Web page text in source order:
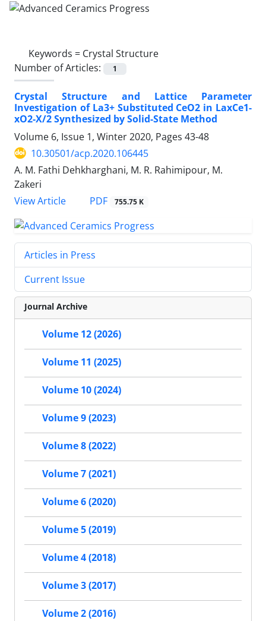
Keywords = Crystal Structure
Number of Articles:
1
Crystal Structure and Lattice Parameter
Investigation of La3+ Substituted CeO2 in LaxCe1-
xO2-X/2 Synthesized by Solid-State Method
Volume 6, Issue 1, Winter 2020, Pages 43-48
10.30501/acp.2020.106445
A. M. Fathi Dehkharghani, M. R. Rahimipour, M.
Zakeri
View Article
PDF 755.75 K
Articles in Press
Current Issue
Journal Archive
Volume 12 (2026)
Volume 11 (2025)
Volume 10 (2024)
Volume 9 (2023)
Volume 8 (2022)
Volume 7 (2021)
Volume 6 (2020)
Volume 5 (2019)
Volume 4 (2018)
Volume 3 (2017)
Volume 2 (2016)